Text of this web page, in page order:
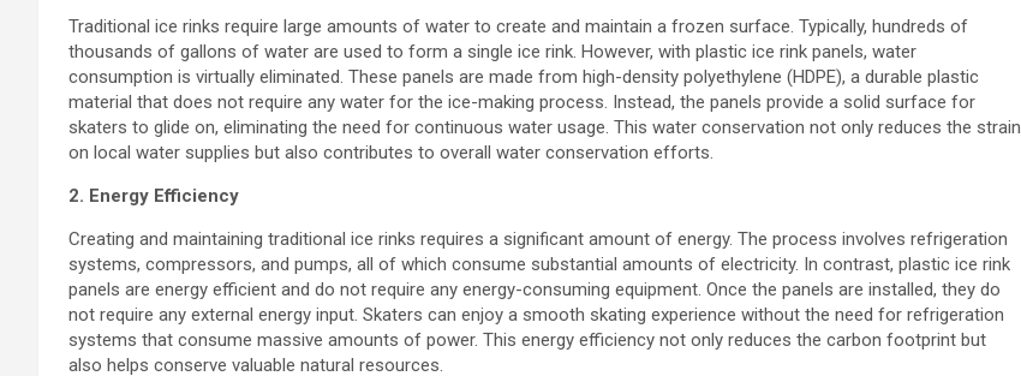
Traditional ice rinks require large amounts of water to create and maintain a frozen surface. Typically, hundreds of
thousands of gallons of water are used to form a single ice rink. However, with plastic ice rink panels, water
consumption is virtually eliminated. These panels are made from high-density polyethylene (HDPE), a durable plastic
material that does not require any water for the ice-making process. Instead, the panels provide a solid surface for
skaters to glide on, eliminating the need for continuous water usage. This water conservation not only reduces the strain
on local water supplies but also contributes to overall water conservation efforts.
2. Energy Efficiency
Creating and maintaining traditional ice rinks requires a significant amount of energy. The process involves refrigeration
systems, compressors, and pumps, all of which consume substantial amounts of electricity. In contrast, plastic ice rink
panels are energy efficient and do not require any energy-consuming equipment. Once the panels are installed, they do
not require any external energy input. Skaters can enjoy a smooth skating experience without the need for refrigeration
systems that consume massive amounts of power. This energy efficiency not only reduces the carbon footprint but
also helps conserve valuable natural resources.